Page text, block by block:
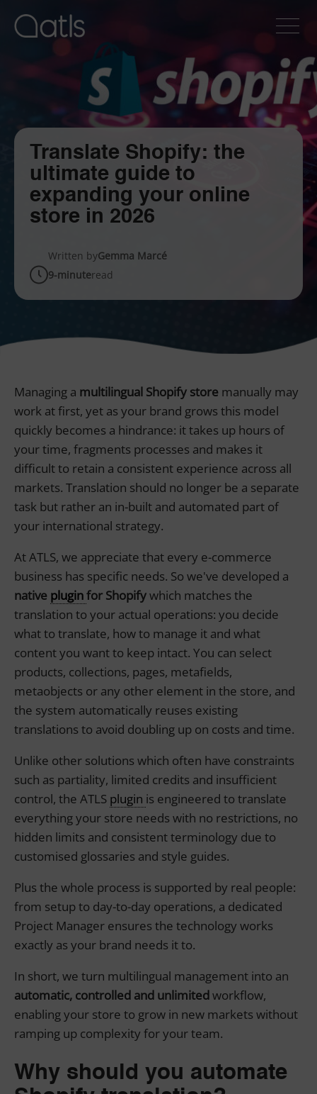
Translate Shopify: the
ultimate guide to
expanding your online
store in 2026
Written byGemma Marcé
9-minuteread
Managing a multilingual Shopify store manually may
work at first, yet as your brand grows this model
quickly becomes a hindrance: it takes up hours of
your time, fragments processes and makes it
difficult to retain a consistent experience across all
markets. Translation should no longer be a separate
task but rather an in-built and automated part of
your international strategy.
At ATLS, we appreciate that every e-commerce
business has specific needs. So we've developed a
native pluginfor Shopifywhich matches the
translation to your actual operations: you decide
what to translate, how to manage it and what
content you want to keep intact. You can select
products, collections, pages, metafields,
metaobjects or any other element in the store, and
the system automatically reuses existing
translations to avoid doubling up on costs and time.
Unlike other solutions which often have constraints
such as partiality, limited credits and insufficient
control, the ATLS plugin is engineered to translate
everything your store needs with no restrictions, no
hidden limits and consistent terminology due to
customised glossaries and style guides.
Plus the whole process is supported by real people:
from setup to day-to-day operations, a dedicated
Project Manager ensures the technology works
exactly as your brand needs it to.
In short, we turn multilingual management into an
automatic, controlled and unlimitedworkflow,
enabling your store to grow in new markets without
ramping up complexity for your team.
Why should you automate